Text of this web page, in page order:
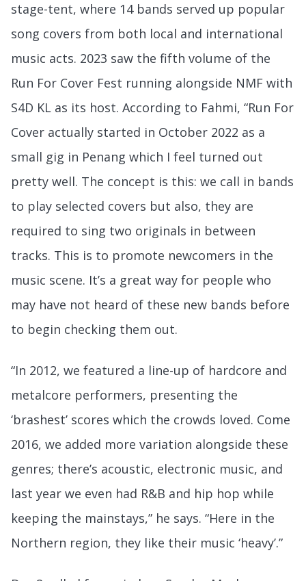
stage-tent, where 14 bands served up popular
song covers from both local and international
music acts. 2023 saw the fifth volume of the
Run For Cover Fest running alongside NMF with
S4D KL as its host. According to Fahmi, “Run For
Cover actually started in October 2022 as a
small gig in Penang which I feel turned out
pretty well. The concept is this: we call in bands
to play selected covers but also, they are
required to sing two originals in between
tracks. This is to promote newcomers in the
music scene. It’s a great way for people who
may have not heard of these new bands before
to begin checking them out.
“In 2012, we featured a line-up of hardcore and
metalcore performers, presenting the
‘brashest’ scores which the crowds loved. Come
2016, we added more variation alongside these
genres; there’s acoustic, electronic music, and
last year we even had R&B and hip hop while
keeping the mainstays,” he says. “Here in the
Northern region, they like their music ‘heavy’.”